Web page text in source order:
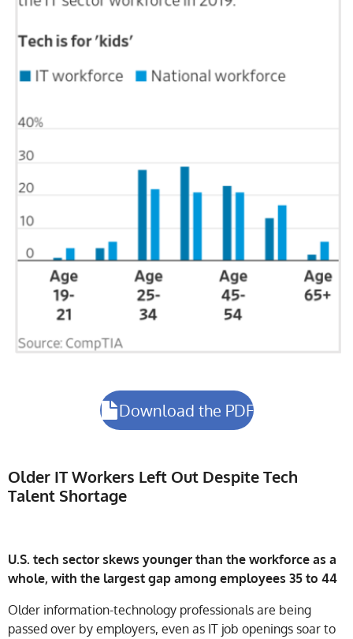
Download the PDF
Older IT Workers Left Out Despite Tech
Talent Shortage
U.S. tech sector skews younger than the workforce as a
whole, with the largest gap among employees 35 to 44
Older information-technology professionals are being
passed over by employers, even as IT job openings soar to